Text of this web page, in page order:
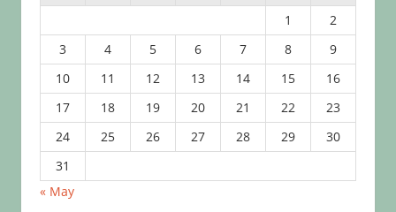
1
2
3
4 5 6 7 8
9
10
11 12 13 14 15
16
17
18 19 20 21 22
23
24
25 26 27 28 29
30
31
« May